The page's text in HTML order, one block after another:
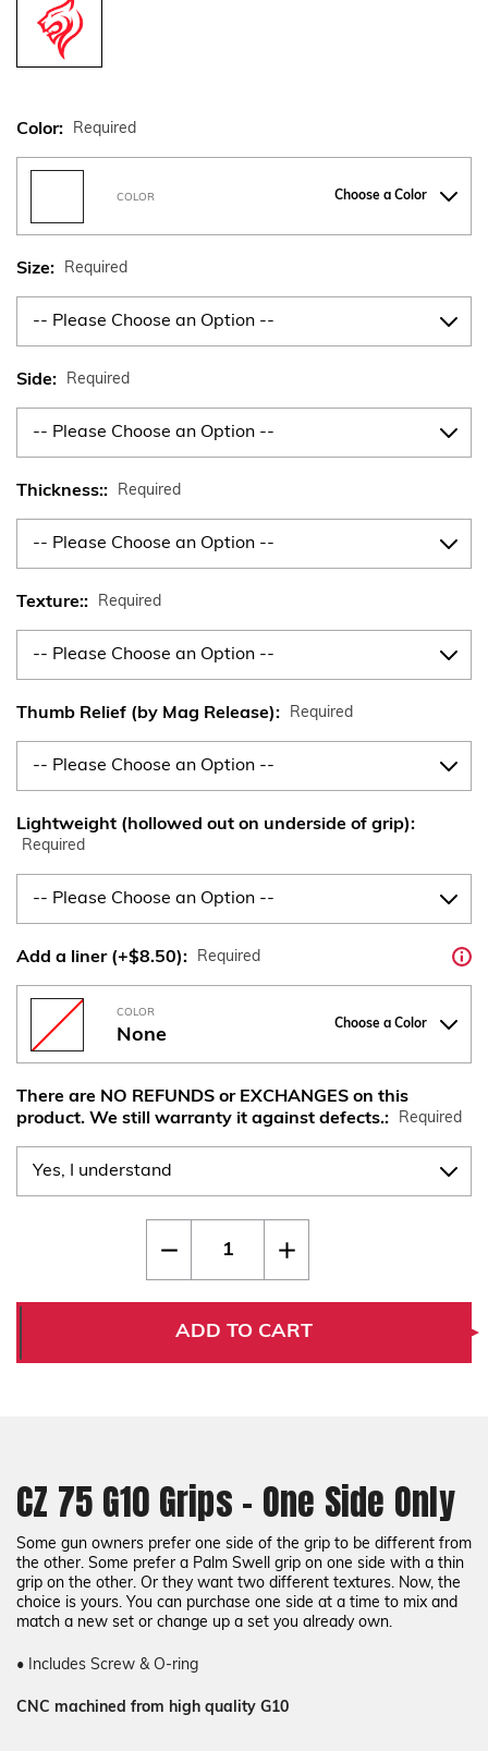
Color: Required
COLOR Choose a Color
Size: Required
Side: Required
Thickness:: Required
Texture:: Required
Thumb Relief (by Mag Release): Required
Lightweight (hollowed out on underside of grip):
Required
Add a liner (+$8.50): Required
COLOR
None
Choose a Color
There are NO REFUNDS or EXCHANGES on this
product. We still warranty it against defects.:
Required
75
G10
Grips
One
Increase
Quantity
75
G10
Grips
One
ADD TO CART
CZ 75 G10 Grips - One Side Only
Some gun owners prefer one side of the grip to be different from
the other. Some prefer a Palm Swell grip on one side with a thin
grip on the other. Or they want two different textures. Now, the
choice is yours. You can purchase one side at a time to mix and
match a new set or change up a set you already own.
• Includes Screw & O-ring
CNC machined from high quality G10